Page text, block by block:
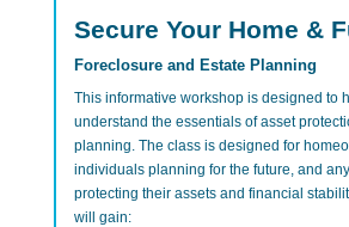
Secure Your Home &
Foreclosure and Estate Planning
This informative workshop is designed to
understand the essentials of asset
planning. The class is designed for
individuals planning for the future, and
protecting their assets and financial
will gain: